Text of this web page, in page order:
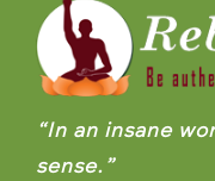
“In an insane
sense.”